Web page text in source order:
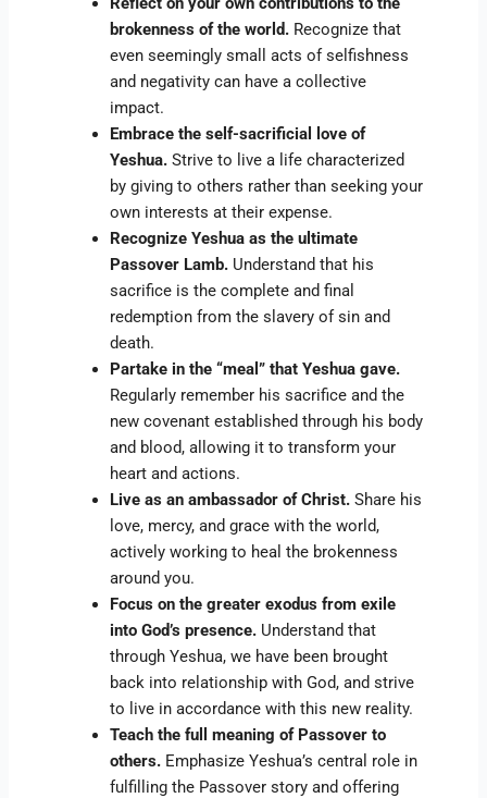
brokenness of the world. Recognize that
even seemingly small acts of selfishness
and negativity can have a collective
impact.
Embrace the self-sacrificial love of
Yeshua. Strive to live a life characterized
by giving to others rather than seeking your
own interests at their expense.
Recognize Yeshua as the ultimate
Passover Lamb. Understand that his
sacrifice is the complete and final
redemption from the slavery of sin and
death.
Partake in the “meal” that Yeshua gave.
Regularly remember his sacrifice and the
new covenant established through his body
and blood, allowing it to transform your
heart and actions.
Live as an ambassador of Christ. Share his
love, mercy, and grace with the world,
actively working to heal the brokenness
around you.
Focus on the greater exodus from exile
into God’s presence. Understand that
through Yeshua, we have been brought
back into relationship with God, and strive
to live in accordance with this new reality.
Teach the full meaning of Passover to
others. Emphasize Yeshua’s central role in
fulfilling the Passover story and offering